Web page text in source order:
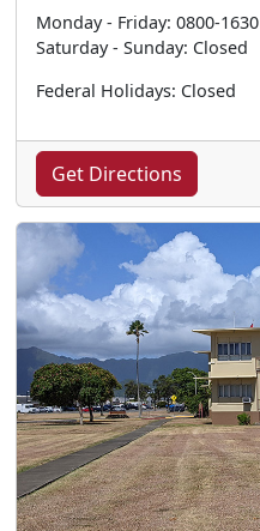
Monday - Friday: 0800-1630
Saturday - Sunday: Closed
Federal Holidays: Closed
Get Directions